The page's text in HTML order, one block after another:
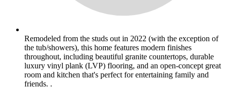
Remodeled from the studs out in 2022 (with the exception of
the tub/showers), this home features modern finishes
throughout, including beautiful granite countertops, durable
luxury vinyl plank (LVP) flooring, and an open-concept great
room and kitchen that's perfect for entertaining family and
friends. .